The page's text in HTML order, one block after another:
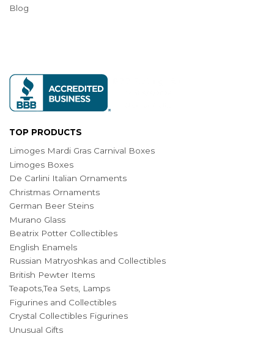
Blog
TOP PRODUCTS
Limoges Mardi Gras Carnival Boxes
Limoges Boxes
De Carlini Italian Ornaments
Christmas Ornaments
German Beer Steins
Murano Glass
Beatrix Potter Collectibles
English Enamels
Russian Matryoshkas and Collectibles
British Pewter Items
Teapots,Tea Sets, Lamps
Figurines and Collectibles
Crystal Collectibles Figurines
Unusual Gifts